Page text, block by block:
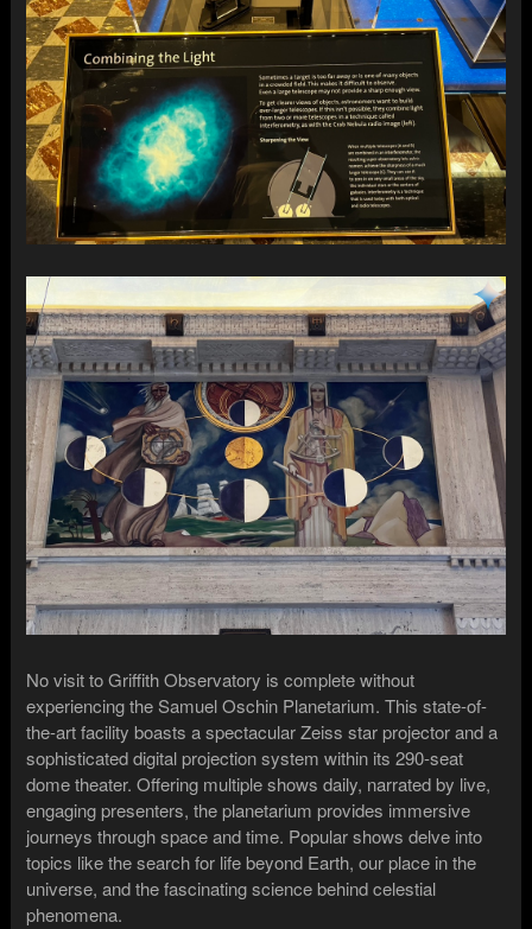
No visit to Griffith Observatory is complete without
experiencing the Samuel Oschin Planetarium. This state-of-
the-art facility boasts a spectacular Zeiss star projector and a
sophisticated digital projection system within its 290-seat
dome theater. Offering multiple shows daily, narrated by live,
engaging presenters, the planetarium provides immersive
journeys through space and time. Popular shows delve into
topics like the search for life beyond Earth, our place in the
universe, and the fascinating science behind celestial
phenomena.